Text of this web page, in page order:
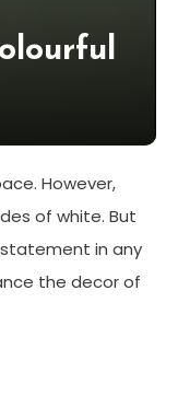
However,
of white. But
in any
the decor of